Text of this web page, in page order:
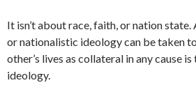
It isn’t about race, faith, or nation
or nationalistic ideology can be taken
other’s lives as collateral in any cause
ideology.